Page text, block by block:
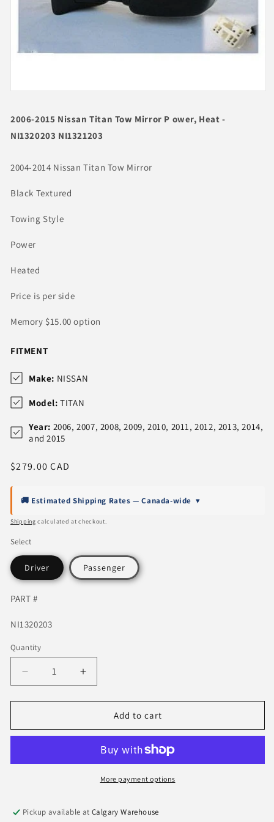
in
modal
2006-2015 Nissan Titan Tow Mirror P ower, Heat -
NI1320203 NI1321203
2004-2014 Nissan Titan Tow Mirror
Black Textured
Towing Style
Power
Heated
Price is per side
Memory $15.00 option
FITMENT
Make: NISSAN
Model: TITAN
Year: 2006, 2007, 2008, 2009, 2010, 2011, 2012, 2013, 2014,
and 2015
Regular
$279.00 CAD
🚚 Estimated Shipping Rates — Canada-wide▾
Shipping calculated at checkout.
Select
Driver Passenger
PART #
SKU:
NI1320203
Quantity
Quantity
Decrease
quantity
for
2015
Tow
Heat
Increase
quantity
for
2015
Titan
Tow
Mirror
Heat
Add to cart
More payment options
Pickup available atCalgary Warehouse